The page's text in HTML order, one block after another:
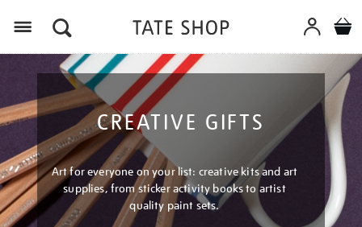
CREATIVE GIFTS
Art for everyone on your list: creative kits and art
supplies, from sticker activity books to artist
quality paint sets.